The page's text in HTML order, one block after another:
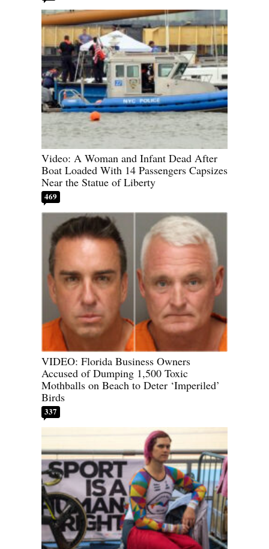
Video: A Woman and Infant Dead After
Boat Loaded With 14 Passengers Capsizes
Near the Statue of Liberty
469
VIDEO: Florida Business Owners
Accused of Dumping 1,500 Toxic
Mothballs on Beach to Deter ‘Imperiled’
Birds
337